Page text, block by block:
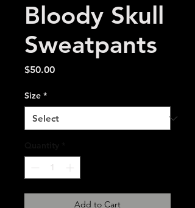
Bloody Skull
Sweatpants
$50.00Price
Size *
Add to Cart